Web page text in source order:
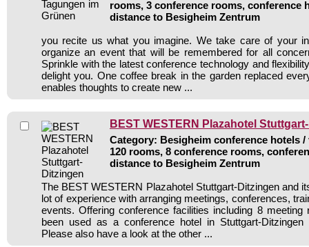
rooms, 3 conference rooms, conference
distance to Besigheim Zentrum
you recite us what you imagine. We take care of your
organize an event that will be remembered for all
Sprinkle with the latest conference technology and
delight you. One coffee break in the garden replaced
enables thoughts to create new ...
BEST WESTERN Plazahotel
Category: Besigheim conference hotels /
120 rooms, 8 conference rooms,
distance to Besigheim Zentrum
The BEST WESTERN Plazahotel Stuttgart-Ditzingen and
lot of experience with arranging meetings, conferences,
events. Offering conference facilities including 8 meeting
been used as a conference hotel in Stuttgart-
Please also have a look at the other ...